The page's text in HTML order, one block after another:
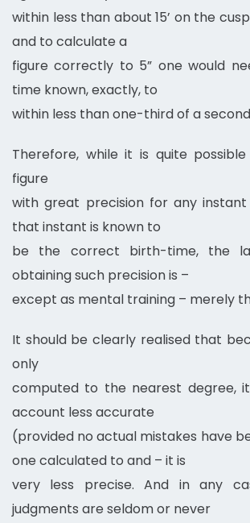
within less than about 15’ on the
and to calculate a
figure correctly to 5” one would
time known, exactly, to
within less than one-third of a
Therefore, while it is quite
figure
with great precision for any instant
that instant is known to
be the correct birth-time, the
obtaining such precision is –
except as mental training – merely
It should be clearly realised that
only
computed to the nearest degree,
account less accurate
(provided no actual mistakes have
one calculated to and – it is
very less precise. And in any
judgments are seldom or never